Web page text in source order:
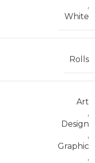
,
White
Rolls
Art
,
Design
,
Graphic
,